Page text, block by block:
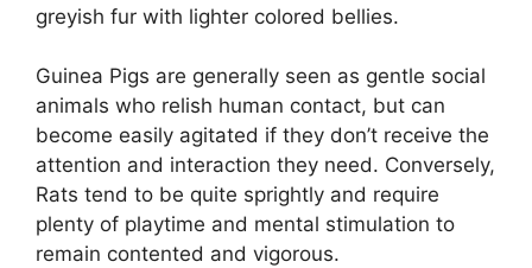
greyish fur with lighter colored bellies.
Guinea Pigs are generally seen as gentle social
animals who relish human contact, but can
become easily agitated if they don’t receive the
attention and interaction they need. Conversely,
Rats tend to be quite sprightly and require
plenty of playtime and mental stimulation to
remain contented and vigorous.